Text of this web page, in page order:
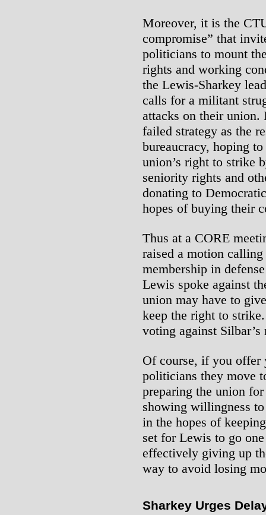
Moreover, it is the
compromise” that
politicians to mount
rights and working
the Lewis-Sharkey
calls for a militant
attacks on their union.
failed strategy as the
bureaucracy, hoping
union’s right to strike
seniority rights and
donating to
hopes of buying their
Thus at a CORE
raised a motion
membership in
Lewis spoke against
union may have to
keep the right to
voting against Silbar’s
Of course, if you offer
politicians they move
preparing the union
showing willingness to
in the hopes of
set for Lewis to go
effectively giving up
way to avoid losing
Sharkey Urges